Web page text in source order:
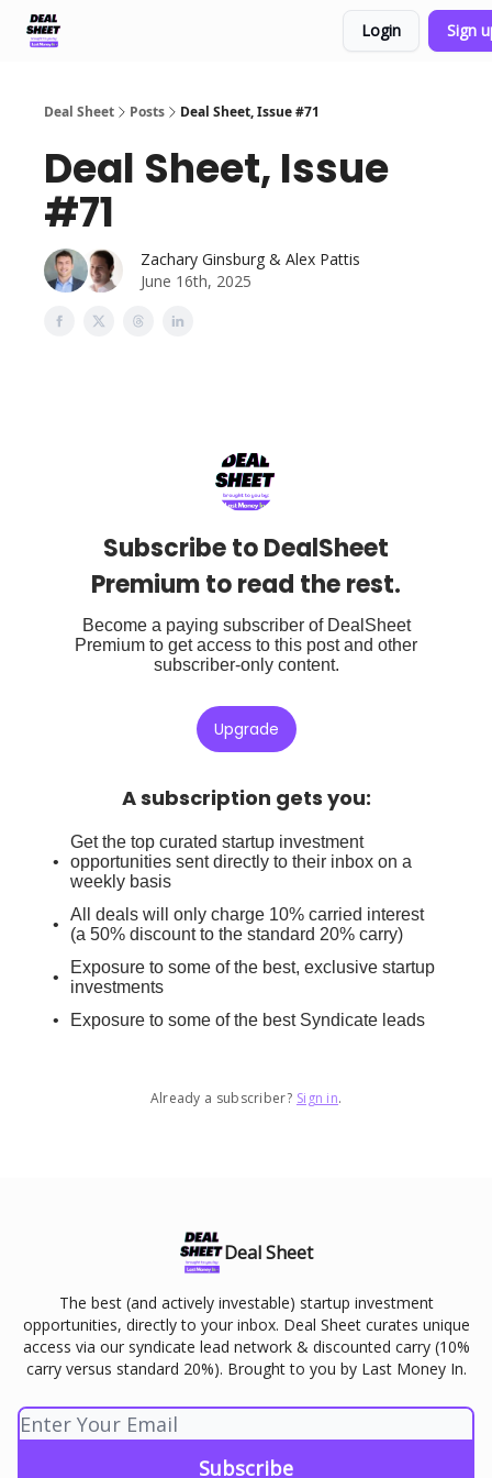
Login Sign
Deal Sheet Posts Deal Sheet, Issue #71
Deal Sheet, Issue
#71
Zachary Ginsburg & Alex Pattis
June 16th, 2025
Subscribe to DealSheet
Premium to read the rest.
Become a paying subscriber of DealSheet
Premium to get access to this post and other
subscriber-only content.
Upgrade
A subscription gets you:
Get the top curated startup investment
opportunities sent directly to their inbox on a
weekly basis
All deals will only charge 10% carried interest
(a 50% discount to the standard 20% carry)
Exposure to some of the best, exclusive startup
investments
Exposure to some of the best Syndicate leads
Already a subscriber? Sign in.
Deal Sheet
The best (and actively investable) startup investment
opportunities, directly to your inbox. Deal Sheet curates unique
access via our syndicate lead network & discounted carry (10%
carry versus standard 20%). Brought to you by Last Money In.